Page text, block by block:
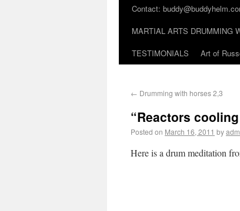
Contact:
MARTIAL ARTS DRUMMING
TESTIMONIALS
Art of
← Drumming with horses 2,3
“Reactors
Posted on March 16, 2011 by
Here is a drum meditation